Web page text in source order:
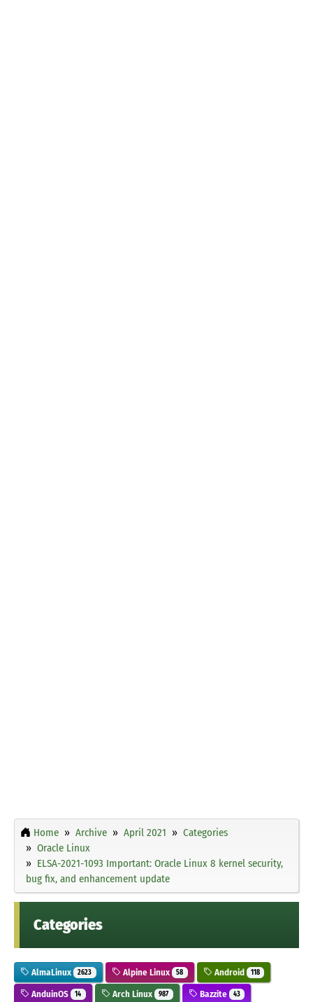
Home Archive April 2021
Categories
Oracle Linux
ELSA-2021-1093 Important: Oracle Linux 8 kernel security,
bug fix, and enhancement update
Categories
AlmaLinux 2623 Alpine Linux 58 Android 118
AnduinOS 14 Arch Linux 987 Bazzite 43